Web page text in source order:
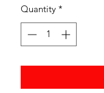
Quantity *